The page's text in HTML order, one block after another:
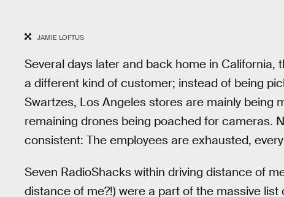
JAMIE LOFTUS
Several days later and back home in California,
a different kind of customer; instead of being
Swartzes, Los Angeles stores are mainly being
remaining drones being poached for cameras.
consistent: The employees are exhausted,
Seven RadioShacks within driving distance of
distance of me?!) were a part of the massive list